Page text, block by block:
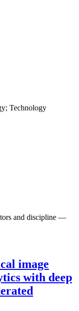
Technology
and discipline —
image
with deep